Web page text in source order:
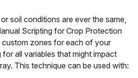
soil conditions are ever the same,
Scripting for Crop Protection
zones for each of your
all variables that might impact
This technique can be used with: